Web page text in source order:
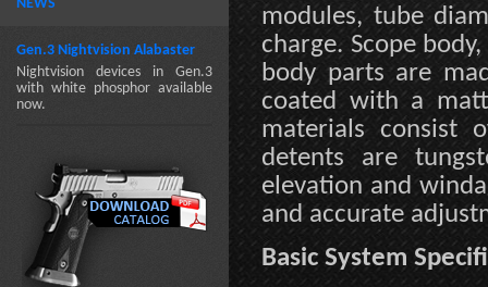
NEWS
Gen.3 Nightvision Alabaster
Nightvision devices in Gen.3
with white phosphor available
now.
modules, tube
charge. Scope
body parts are
coated with a
materials consist
detents are
elevation and
and accurate
Basic System